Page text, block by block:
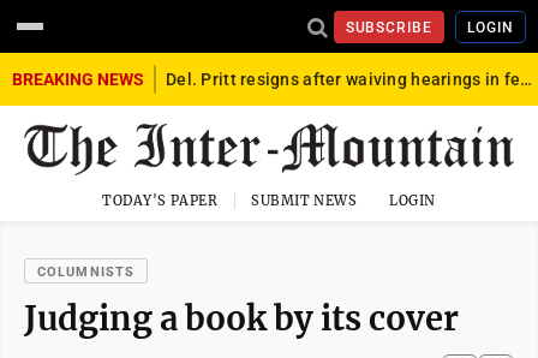
SUBSCRIBE LOGIN
BREAKING NEWS Del. Pritt resigns after waiving hearings in federal child exploitation case
TODAY'S PAPER SUBMIT NEWS LOGIN
COLUMNISTS
Judging a book by its cover